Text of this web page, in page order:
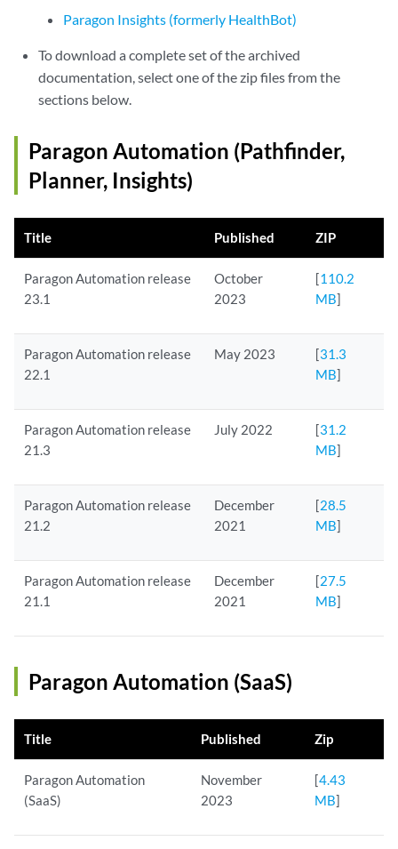
Paragon Insights (formerly HealthBot)
To download a complete set of the archived
documentation, select one of the zip files from the
sections below.
Paragon Automation (Pathfinder,
Planner, Insights)
Title Published ZIP
Paragon Automation release
23.1
October
2023
[110.2
MB]
Paragon Automation release
22.1
May 2023 [31.3
MB]
Paragon Automation release
21.3
July 2022 [31.2
MB]
Paragon Automation release
21.2
December
2021
[28.5
MB]
Paragon Automation release
21.1
December
2021
[27.5
MB]
Paragon Automation (SaaS)
Title Published Zip
Paragon Automation
(SaaS)
November
2023
[4.43
MB]